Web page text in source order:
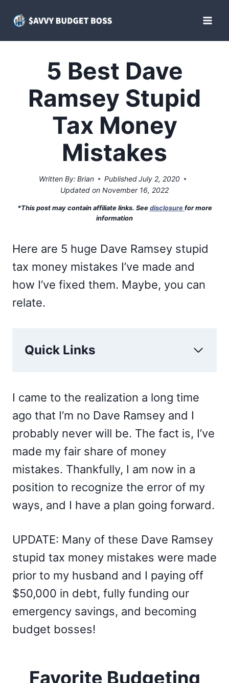
content
5 Best Dave
Ramsey Stupid
Tax Money
Mistakes
Written By:Brian PublishedJuly 2, 2020
Updated on November 16, 2022
*This post may contain affiliate links. See disclosure for more
information
Here are 5 huge Dave Ramsey stupid
tax money mistakes I’ve made and
how I’ve fixed them. Maybe, you can
relate.
Quick Links
I came to the realization a long time
ago that I’m no Dave Ramsey and I
probably never will be. The fact is, I’ve
made my fair share of money
mistakes. Thankfully, I am now in a
position to recognize the error of my
ways, and I have a plan going forward.
UPDATE: Many of these Dave Ramsey
stupid tax money mistakes were made
prior to my husband and I paying off
$50,000 in debt, fully funding our
emergency savings, and becoming
budget bosses!
Favorite Budgeting